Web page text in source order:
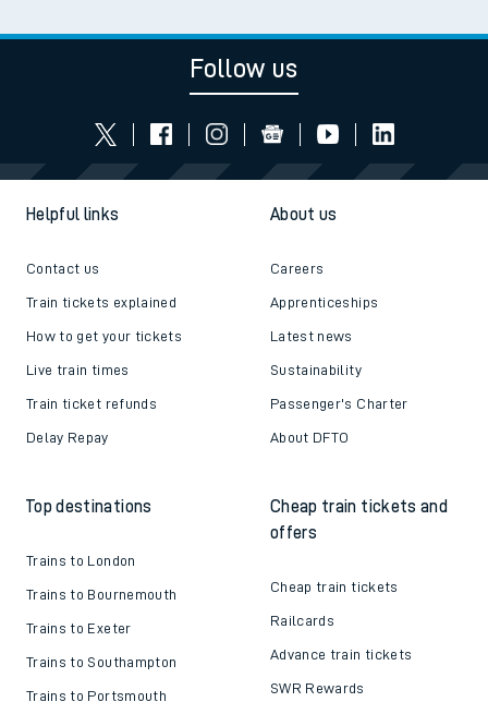
Follow us
Helpful links
Contact us
Train tickets explained
How to get your tickets
Live train times
Train ticket refunds
Delay Repay
About us
Careers
Apprenticeships
Latest news
Sustainability
Passenger's Charter
About DFTO
Top destinations
Trains to London
Trains to Bournemouth
Trains to Exeter
Trains to Southampton
Trains to Portsmouth
Cheap train tickets and
offers
Cheap train tickets
Railcards
Advance train tickets
SWR Rewards